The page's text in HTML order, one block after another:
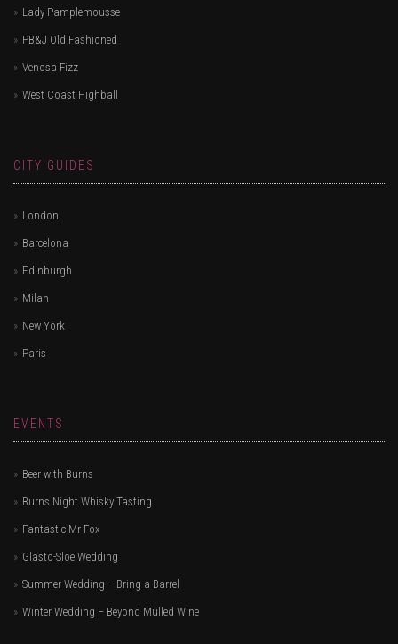
Lady Pamplemousse
PB&J Old Fashioned
Venosa Fizz
West Coast Highball
CITY GUIDES
London
Barcelona
Edinburgh
Milan
New York
Paris
EVENTS
Beer with Burns
Burns Night Whisky Tasting
Fantastic Mr Fox
Glasto-Sloe Wedding
Summer Wedding – Bring a Barrel
Winter Wedding – Beyond Mulled Wine